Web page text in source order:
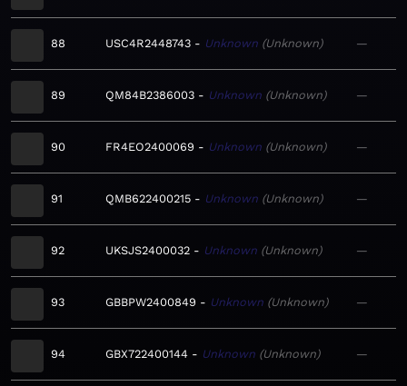
88 USC4R2448743 Unknown Unknown —
89 QM84B2386003 Unknown Unknown —
90 FR4EO2400069 Unknown Unknown —
91 QMB622400215 Unknown Unknown —
92 UKSJS2400032 Unknown Unknown —
93 GBBPW2400849 Unknown Unknown —
94 GBX722400144 Unknown Unknown —